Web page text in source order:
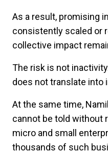
As a result, promising
consistently scaled or
collective impact
The risk is not
does not translate into
At the same time,
cannot be told without
micro and small
thousands of such